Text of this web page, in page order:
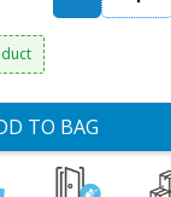
TO BAG